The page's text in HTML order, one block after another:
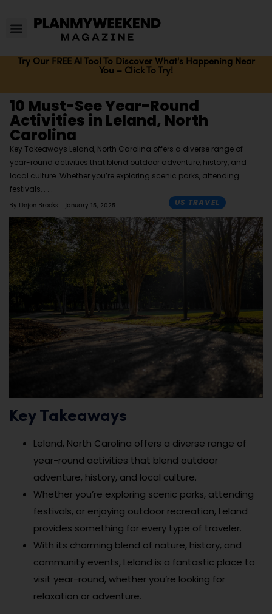
Try Our FREE AI Tool To Discover What's Happening Near
You – Click To Try!
10 Must-See Year-Round
Activities in Leland, North
Carolina
Key Takeaways Leland, North Carolina offers a diverse range of
year-round activities that blend outdoor adventure, history, and
local culture. Whether you’re exploring scenic parks, attending
festivals,
By Dejon Brooks January 15, 2025 US TRAVEL
Key Takeaways
Leland, North Carolina offers a diverse range of
year-round activities that blend outdoor
adventure, history, and local culture.
Whether you’re exploring scenic parks, attending
festivals, or enjoying outdoor recreation, Leland
provides something for every type of traveler.
With its charming blend of nature, history, and
community events, Leland is a fantastic place to
visit year-round, whether you’re looking for
relaxation or adventure.